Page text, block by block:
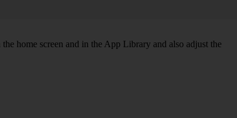
home screen and in the App Library and also adjust the